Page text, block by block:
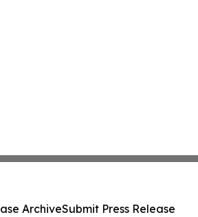
ArchiveSubmit Press Release